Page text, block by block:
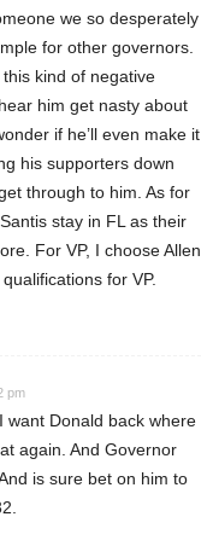
we so desperately
for other governors.
kind of negative
him get nasty about
if he’ll even make it
his supporters down
through to him. As for
stay in FL as their
For VP, I choose Allen
for VP.
pm
want Donald back where
again. And Governor
is sure bet on him to